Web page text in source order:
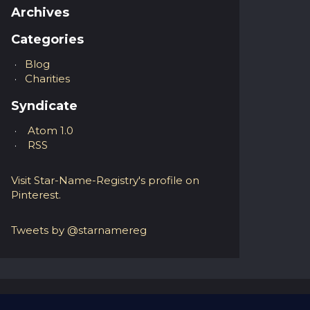
Archives
Categories
Blog
Charities
Syndicate
Atom 1.0
RSS
Visit Star-Name-Registry's profile on
Pinterest.
Tweets by @starnamereg